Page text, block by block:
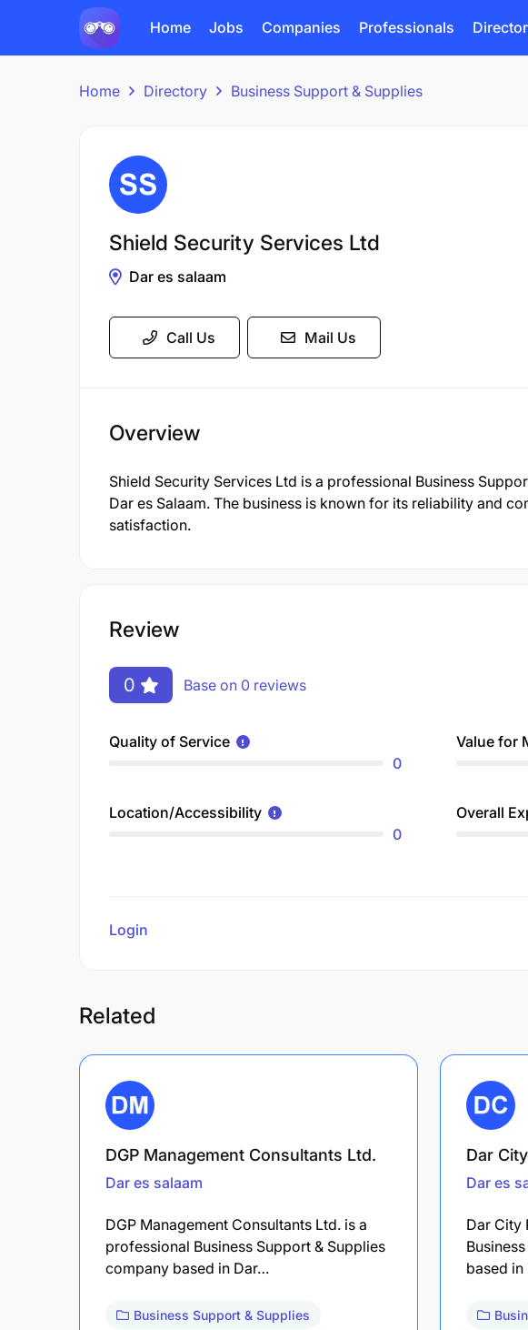
Home Jobs Companies Professionals
Home Directory Business Support & Supplies
Shield Security Services Ltd
Dar es salaam
Call Us Mail Us
Overview
Shield Security Services Ltd is a professional Business
Dar es Salaam. The business is known for its reliability and
satisfaction.
Review
0 Base on 0 reviews
Quality of Service
0
Value for
Location/Accessibility
0
Overall
Login
Related
DGP Management Consultants Ltd.
Dar es salaam
DGP Management Consultants Ltd. is a
professional Business Support & Supplies
company based in Dar…
Business Support & Supplies
Dar
Dar es
Dar City
based